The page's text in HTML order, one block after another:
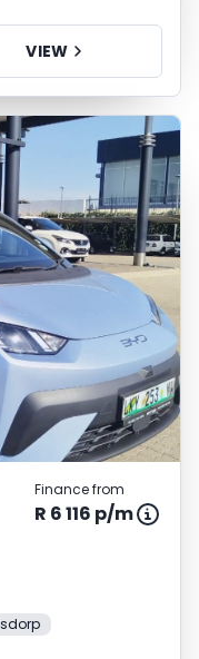
VIEW
Finance from
R 6 116 p/m